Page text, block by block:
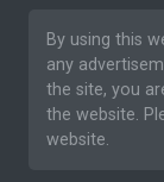
By using this
any
the site, you
the website.
website.